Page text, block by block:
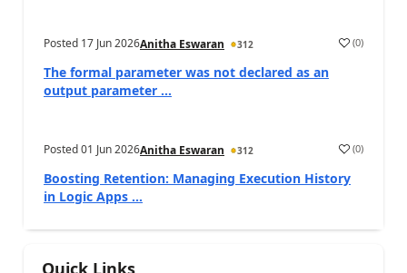
Posted 17 Jun 2026Anitha Eswaran 312 (0)
The formal parameter was not declared as an
output parameter ...
Posted01 Jun 2026Anitha Eswaran 312 (0)
Boosting Retention: Managing Execution History
in Logic Apps ...
Quick Links